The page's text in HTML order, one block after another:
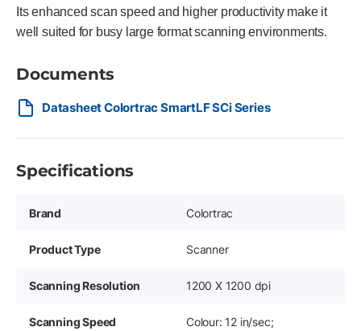
Its enhanced scan speed and higher productivity make it
well suited for busy large format scanning environments.
Documents
Datasheet Colortrac SmartLF SCi Series
Specifications
Brand Colortrac
Product Type Scanner
Scanning Resolution 1200 X 1200 dpi
Scanning Speed
Colour: 12 in/sec;